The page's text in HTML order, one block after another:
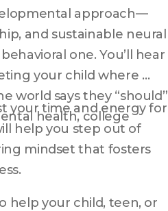
approach—
and sustainable neural
one. You’ll hear
your child where
world says they “should”
health, college
your time and energy for
help you step out of
mindset that fosters
help your child, teen, or